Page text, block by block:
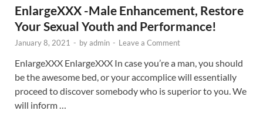
EnlargeXXX -Male Enhancement, Restore
Your Sexual Youth and Performance!
January 8, 2021 - byadmin - Leave a Comment
EnlargeXXX EnlargeXXX In case you’re a man, you should
be the awesome bed, or your accomplice will essentially
proceed to discover somebody who is superior to you. We
will inform …